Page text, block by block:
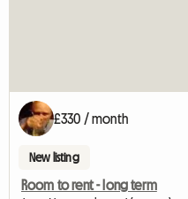
£330 / month
New listing
Room to rent - long term